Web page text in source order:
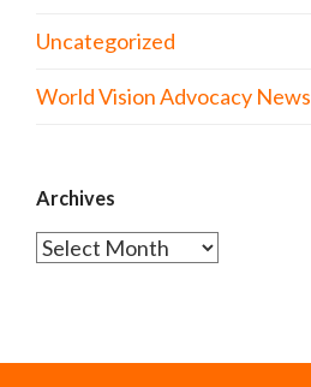
Uncategorized
World Vision Advocacy News
Archives
Archives